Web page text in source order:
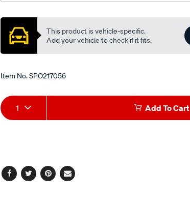
Promotions
This product is vehicle-specific.
Add your vehicle to check if it fits.
Item No.SPO217056
Add
to
Product
Actions
1 Add To Cart
Facebook
TwitterPinterest
Email